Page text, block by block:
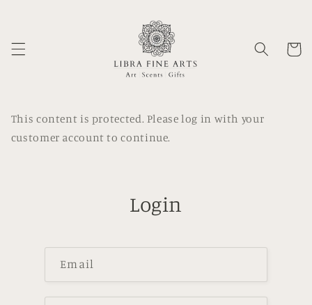
Cart
This content is protected. Please log in with your
customer account to continue.
Login
Email